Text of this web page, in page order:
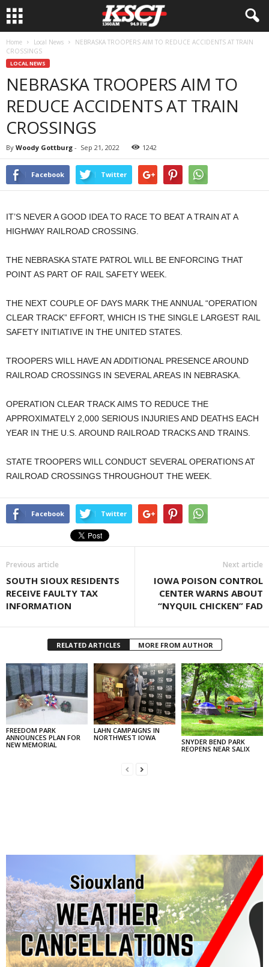
Home Local News
NEBRASKA TROOPERS AIM TO REDUCE ACCIDENTS AT TRAIN
CROSSINGS
LOCAL NEWS
NEBRASKA TROOPERS AIM TO
REDUCE ACCIDENTS AT TRAIN
CROSSINGS
By Woody Gottburg - Sep 21, 2022 1242
Facebook Twitter
IT’S NEVER A GOOD IDEA TO RACE TO BEAT A TRAIN AT A
HIGHWAY RAILROAD CROSSING.
THE NEBRASKA STATE PATROL WILL BE ENFORCING THAT
POINT AS PART OF RAIL SAFETY WEEK.
THE NEXT COUPLE OF DAYS MARK THE ANNUAL “OPERATION
CLEAR TRACK” EFFORT, WHICH IS THE SINGLE LARGEST RAIL
SAFETY INITIATIVE IN THE UNITED STATES.
TROOPERS WILL HAVE AN ADDITIONAL PRESENCE AROUND
RAILROAD CROSSINGS IN SEVERAL AREAS IN NEBRASKA.
OPERATION CLEAR TRACK AIMS TO REDUCE THE
APPROXIMATELY 2,000 SERIOUS INJURIES AND DEATHS EACH
YEAR IN THE U.S. AROUND RAILROAD TRACKS AND TRAINS.
STATE TROOPERS WILL CONDUCT SEVERAL OPERATIONS AT
RAILROAD CROSSINGS THROUGHOUT THE WEEK.
Facebook Twitter
Previous article
SOUTH SIOUX RESIDENTS
RECEIVE FAULTY TAX
INFORMATION
Next article
IOWA POISON CONTROL
CENTER WARNS ABOUT
“NYQUIL CHICKEN” FAD
RELATED ARTICLES MORE FROM AUTHOR
FREEDOM PARK
ANNOUNCES PLAN FOR
NEW MEMORIAL
LAHN CAMPAIGNS IN
NORTHWEST IOWA
SNYDER BEND PARK
REOPENS NEAR SALIX